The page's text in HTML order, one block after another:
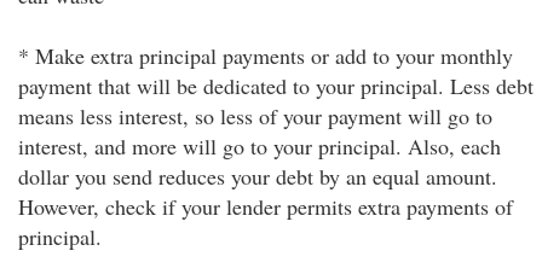
* Make extra principal payments or add to your monthly
payment that will be dedicated to your principal. Less debt
means less interest, so less of your payment will go to
interest, and more will go to your principal. Also, each
dollar you send reduces your debt by an equal amount.
However, check if your lender permits extra payments of
principal.